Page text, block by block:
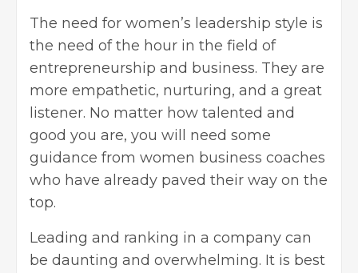
The need for women’s leadership style is
the need of the hour in the field of
entrepreneurship and business. They are
more empathetic, nurturing, and a great
listener. No matter how talented and
good you are, you will need some
guidance from women business coaches
who have already paved their way on the
top.
Leading and ranking in a company can
be daunting and overwhelming. It is best